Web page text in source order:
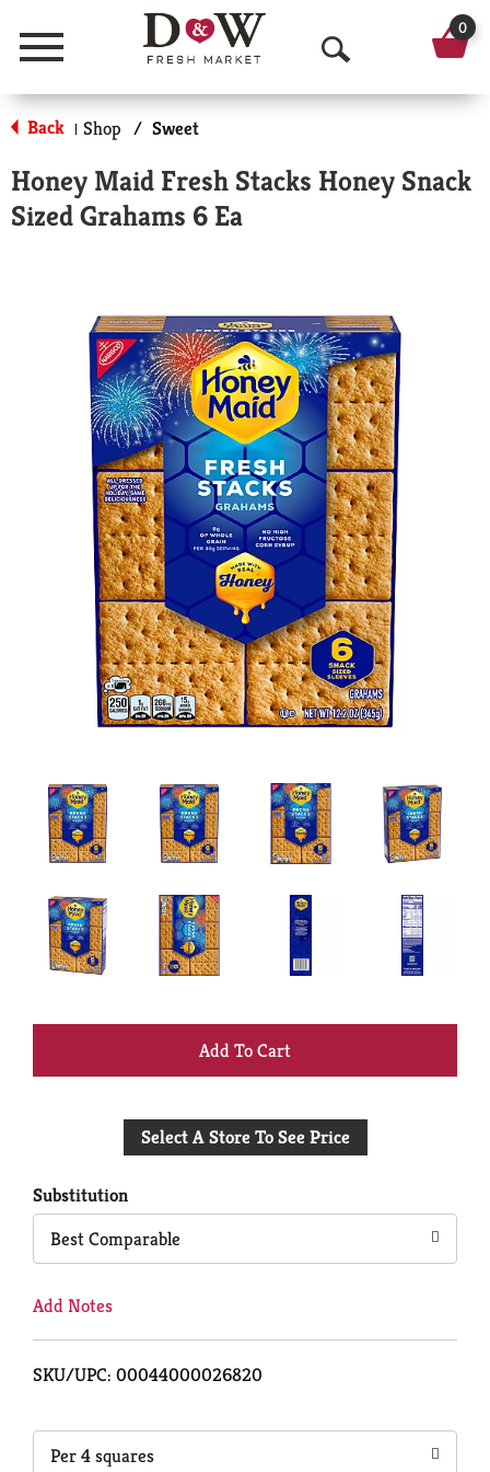
Menu
O
p
n
a
r
c
h
0
Back | Shop / Sweet
Honey Maid Fresh Stacks Honey Snack
Sized Grahams 6 Ea
+
to
Select A Store To See Price
Substitution
Best Comparable
Add Notes
SKU/UPC: 00044000026820
Per 4 squares